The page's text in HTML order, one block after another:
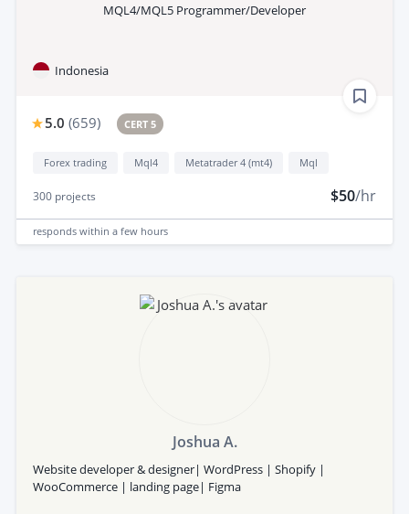
MQL4/MQL5 Programmer/Developer
Indonesia
5.0 (659) CERT 5
Forex trading Mql4 Metatrader 4 (mt4) Mql
300 projects $50/hr
responds within a few hours
Joshua A.
Website developer & designer| WordPress | Shopify |
WooCommerce | landing page| Figma